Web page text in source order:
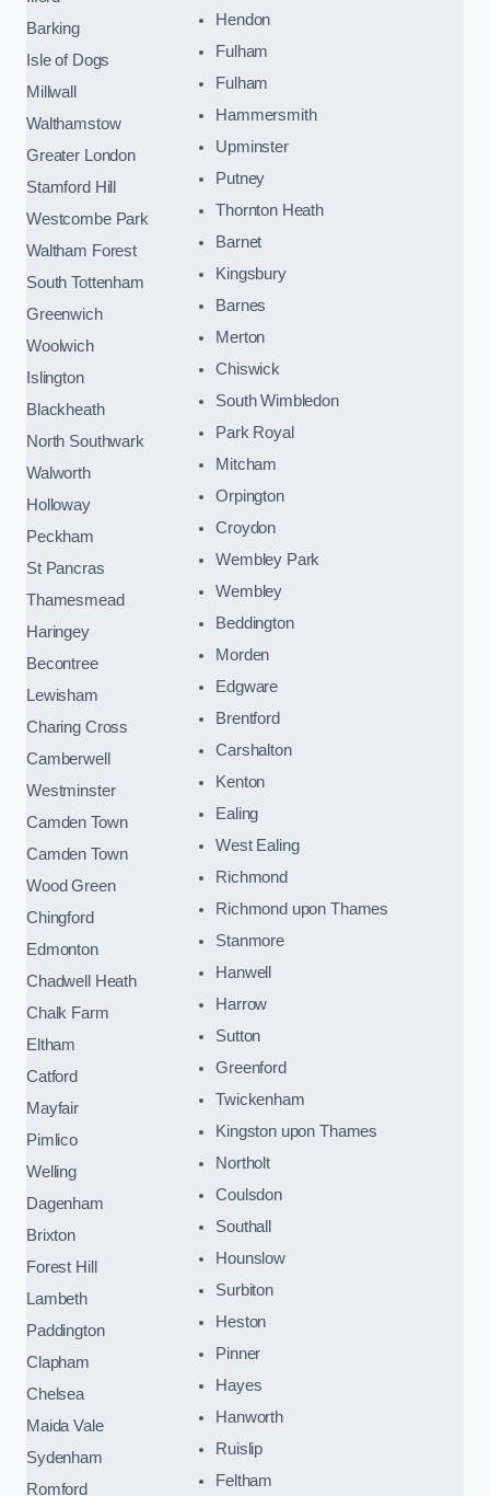
Barking
Isle of Dogs
Millwall
Walthamstow
Greater London
Stamford Hill
Westcombe Park
Waltham Forest
South Tottenham
Greenwich
Woolwich
Islington
Blackheath
North Southwark
Walworth
Holloway
Peckham
St Pancras
Thamesmead
Haringey
Becontree
Lewisham
Charing Cross
Camberwell
Westminster
Camden Town
Camden Town
Wood Green
Chingford
Edmonton
Chadwell Heath
Chalk Farm
Eltham
Catford
Mayfair
Pimlico
Welling
Dagenham
Brixton
Forest Hill
Lambeth
Paddington
Clapham
Chelsea
Maida Vale
Sydenham
Romford
Hendon
Fulham
Fulham
Hammersmith
Upminster
Putney
Thornton Heath
Barnet
Kingsbury
Barnes
Merton
Chiswick
South Wimbledon
Park Royal
Mitcham
Orpington
Croydon
Wembley Park
Wembley
Beddington
Morden
Edgware
Brentford
Carshalton
Kenton
Ealing
West Ealing
Richmond
Richmond upon Thames
Stanmore
Hanwell
Harrow
Sutton
Greenford
Twickenham
Kingston upon Thames
Northolt
Coulsdon
Southall
Hounslow
Surbiton
Heston
Pinner
Hayes
Hanworth
Ruislip
Feltham